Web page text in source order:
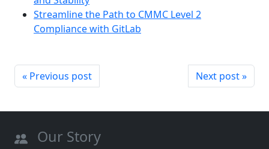
Streamline the Path to CMMC Level 2
Compliance with GitLab
« Previous post Next post »
Our Story